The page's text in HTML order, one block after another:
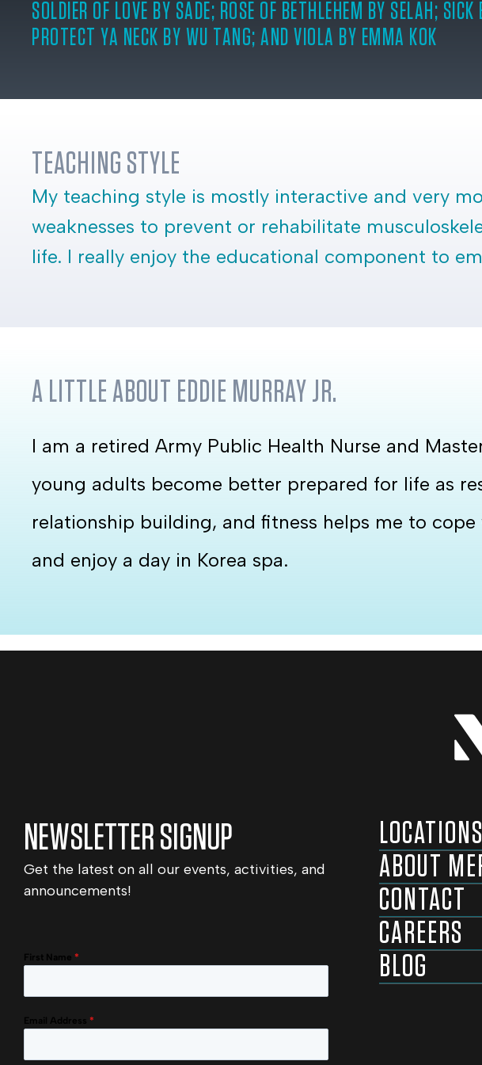
SOLDIER OF LOVE BY SADE; ROSE OF BETHLEHEM BY SELAH; SICK
PROTECT YA NECK BY WU TANG; AND VIOLA BY EMMA KOK
TEACHING STYLE
My teaching style is mostly interactive and very
weaknesses to prevent or rehabilitate
life. I really enjoy the educational component to
A LITTLE ABOUT EDDIE MURRAY JR.
I am a retired Army Public Health Nurse and
young adults become better prepared for life as
relationship building, and fitness helps me to
and enjoy a day in Korea spa.
NEWSLETTER SIGNUP
Get the latest on all our events, activities, and
announcements!
First Name *
Email Address *
LOCATIONS
ABOUT
CONTACT
CAREERS
BLOG